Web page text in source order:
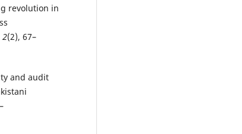
revolution in
2(2), 67–
and audit